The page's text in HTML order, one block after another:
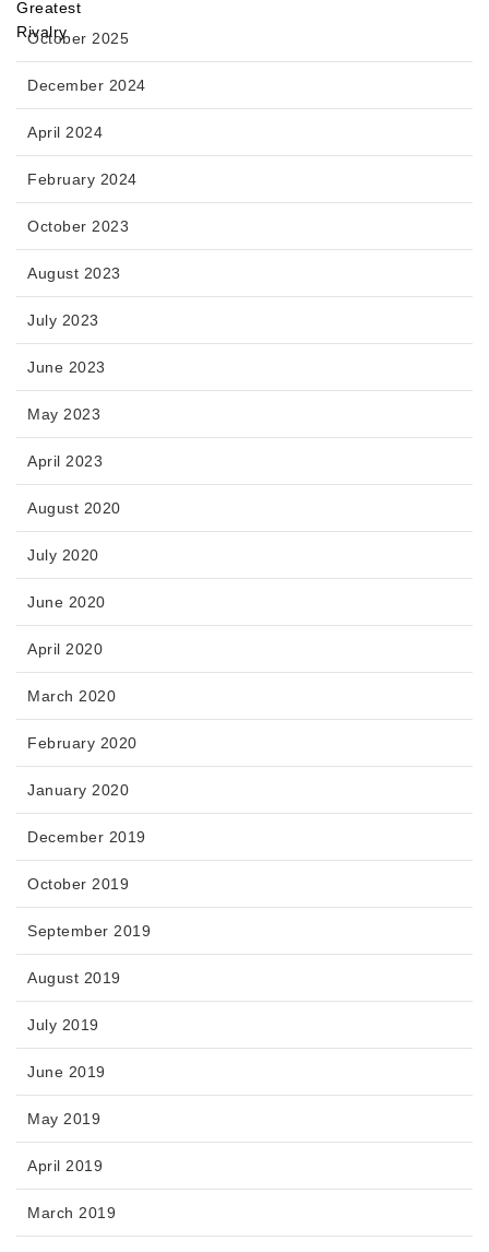
October 2025
December 2024
April 2024
February 2024
October 2023
August 2023
July 2023
June 2023
May 2023
April 2023
August 2020
July 2020
June 2020
April 2020
March 2020
February 2020
January 2020
December 2019
October 2019
September 2019
August 2019
July 2019
June 2019
May 2019
April 2019
March 2019